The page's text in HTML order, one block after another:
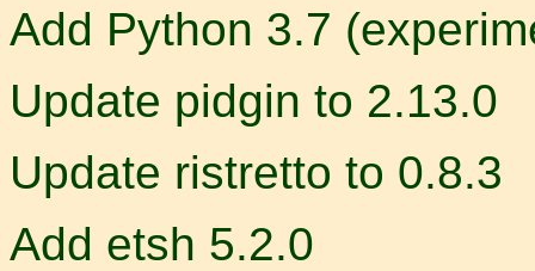
Add Python 3.7
Update pidgin to 2.13.0
Update ristretto to 0.8.3
Add etsh 5.2.0